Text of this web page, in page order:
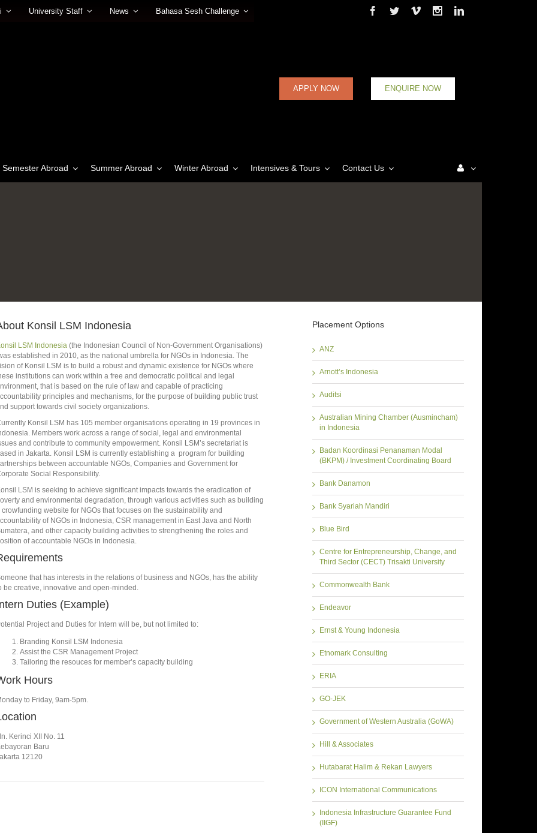
University Staff News Bahasa Sesh Challenge Facebook
TwitterVimeoInstagramLinkedin
ENQUIRE NOW
APPLY NOW
Semester Abroad Summer Abroad Winter Abroad Intensives & Tours Contact Us
Konsil LSM Indonesia
LSM Indonesia (the Indonesian Council of Non-Government Organisations)
established in 2010, as the national umbrella for NGOs in Indonesia. The
of Konsil LSM is to build a robust and dynamic existence for NGOs where
institutions can work within a free and democratic political and legal
that is based on the rule of law and capable of practicing
principles and mechanisms, for the purpose of building public trust
support towards civil society organizations.
Konsil LSM has 105 member organisations operating in 19 provinces in
Members work across a range of social, legal and environmental
and contribute to community empowerment. Konsil LSM’s secretariat is
in Jakarta. Konsil LSM is currently establishing a program for building
between accountable NGOs, Companies and Government for
Social Responsibility.
LSM is seeking to achieve significant impacts towards the eradication of
and environmental degradation, through various activities such as building
crowfunding website for NGOs that focuses on the sustainability and
of NGOs in Indonesia, CSR management in East Java and North
and other capacity building activities to strengthening the roles and
of accountable NGOs in Indonesia.
that has interests in the relations of business and NGOs, has the ability
be creative, innovative and open-minded.
Duties (Example)
Project and Duties for Intern will be, but not limited to:
Branding Konsil LSM Indonesia
Assist the CSR Management Project
Tailoring the resouces for member’s capacity building
Hours
to Friday, 9am-5pm.
Kerinci XII No. 11
Baru
12120
Placement Options
ANZ
Arnott’s Indonesia
Auditsi
Australian Mining Chamber (Ausmincham)
in Indonesia
Badan Koordinasi Penanaman Modal
(BKPM) / Investment Coordinating Board
Bank Danamon
Bank Syariah Mandiri
Blue Bird
Centre for Entrepreneurship, Change, and
Third Sector (CECT) Trisakti University
Commonwealth Bank
Endeavor
Ernst & Young Indonesia
Etnomark Consulting
ERIA
GO-JEK
Government of Western Australia (GoWA)
Hill & Associates
Hutabarat Halim & Rekan Lawyers
ICON International Communications
Indonesia Infrastructure Guarantee Fund
(IIGF)